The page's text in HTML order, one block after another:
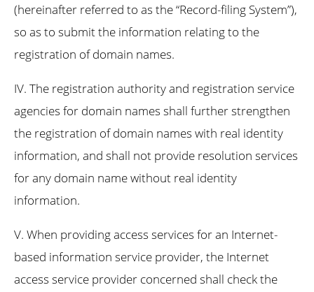
(hereinafter referred to as the “Record-filing System”),
so as to submit the information relating to the
registration of domain names.
IV. The registration authority and registration service
agencies for domain names shall further strengthen
the registration of domain names with real identity
information, and shall not provide resolution services
for any domain name without real identity
information.
V. When providing access services for an Internet-
based information service provider, the Internet
access service provider concerned shall check the